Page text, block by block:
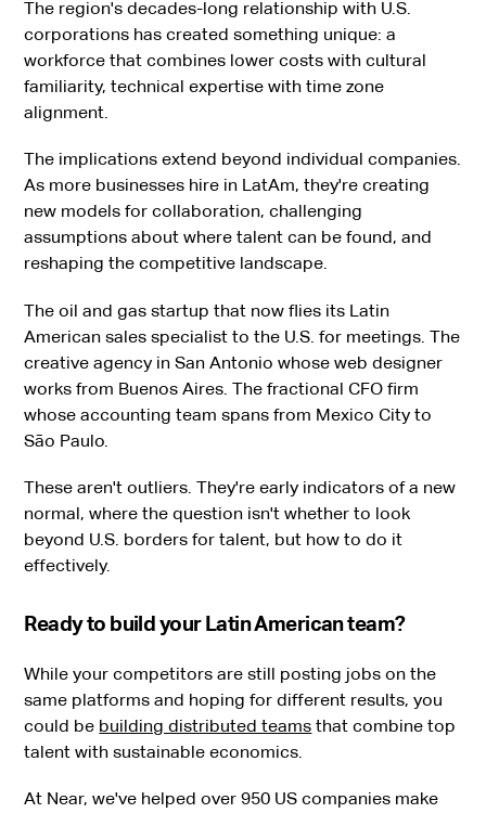
The region's decades-long relationship with U.S.
corporations has created something unique: a
workforce that combines lower costs with cultural
familiarity, technical expertise with time zone
alignment.
The implications extend beyond individual companies.
As more businesses hire in LatAm, they're creating
new models for collaboration, challenging
assumptions about where talent can be found, and
reshaping the competitive landscape.
The oil and gas startup that now flies its Latin
American sales specialist to the U.S. for meetings. The
creative agency in San Antonio whose web designer
works from Buenos Aires. The fractional CFO firm
whose accounting team spans from Mexico City to
São Paulo.
These aren't outliers. They're early indicators of a new
normal, where the question isn't whether to look
beyond U.S. borders for talent, but how to do it
effectively.
Ready to build your Latin American team?
While your competitors are still posting jobs on the
same platforms and hoping for different results, you
could be building distributed teams that combine top
talent with sustainable economics.
At Near, we've helped over 950 US companies make